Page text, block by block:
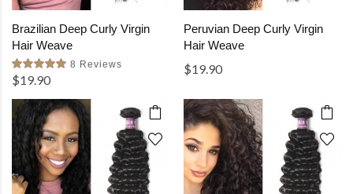
Brazilian Deep Curly Virgin
Hair Weave
8 Reviews
$19.90
Peruvian Deep Curly Virgin
Hair Weave
$19.90